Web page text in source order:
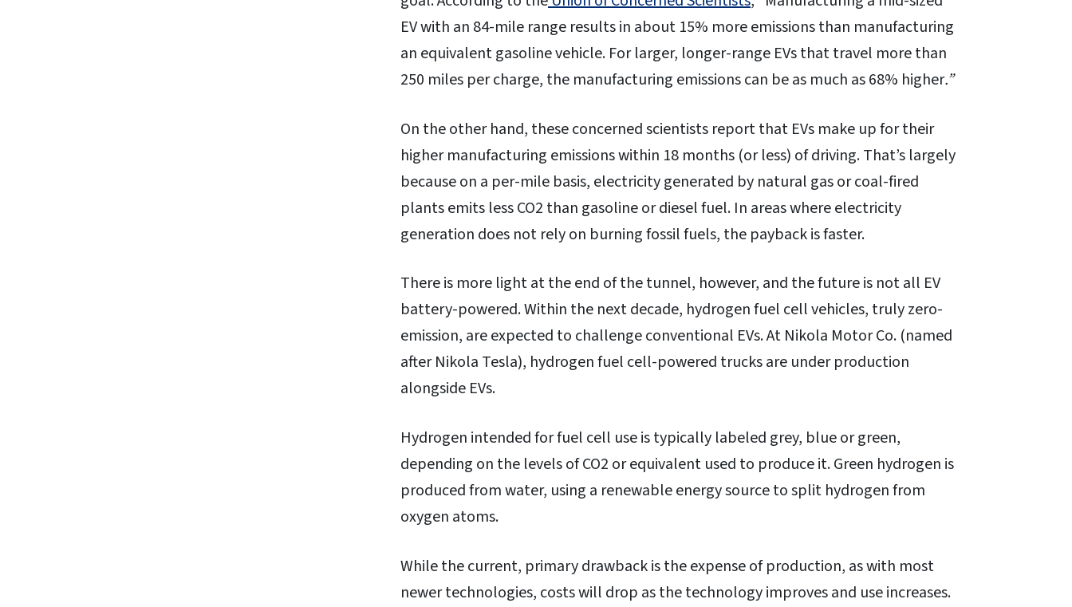
EV with an 84-mile range results in about 15% more emissions than manufacturing
an equivalent gasoline vehicle. For larger, longer-range EVs that travel more than
250 miles per charge, the manufacturing emissions can be as much as 68% higher.”
On the other hand, these concerned scientists report that EVs make up for their
higher manufacturing emissions within 18 months (or less) of driving. That’s largely
because on a per-mile basis, electricity generated by natural gas or coal-fired
plants emits less CO2 than gasoline or diesel fuel. In areas where electricity
generation does not rely on burning fossil fuels, the payback is faster.
There is more light at the end of the tunnel, however, and the future is not all EV
battery-powered. Within the next decade, hydrogen fuel cell vehicles, truly zero-
emission, are expected to challenge conventional EVs. At Nikola Motor Co. (named
after Nikola Tesla), hydrogen fuel cell-powered trucks are under production
alongside EVs.
Hydrogen intended for fuel cell use is typically labeled grey, blue or green,
depending on the levels of CO2 or equivalent used to produce it. Green hydrogen is
produced from water, using a renewable energy source to split hydrogen from
oxygen atoms.
While the current, primary drawback is the expense of production, as with most
newer technologies, costs will drop as the technology improves and use increases.